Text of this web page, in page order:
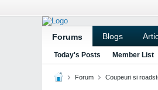
Forums Blogs
Today's Posts Member List
Forum Coupeuri si